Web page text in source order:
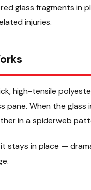
glass fragments in
injuries.
high-tensile
pane. When the
in a spiderweb
stays in place —